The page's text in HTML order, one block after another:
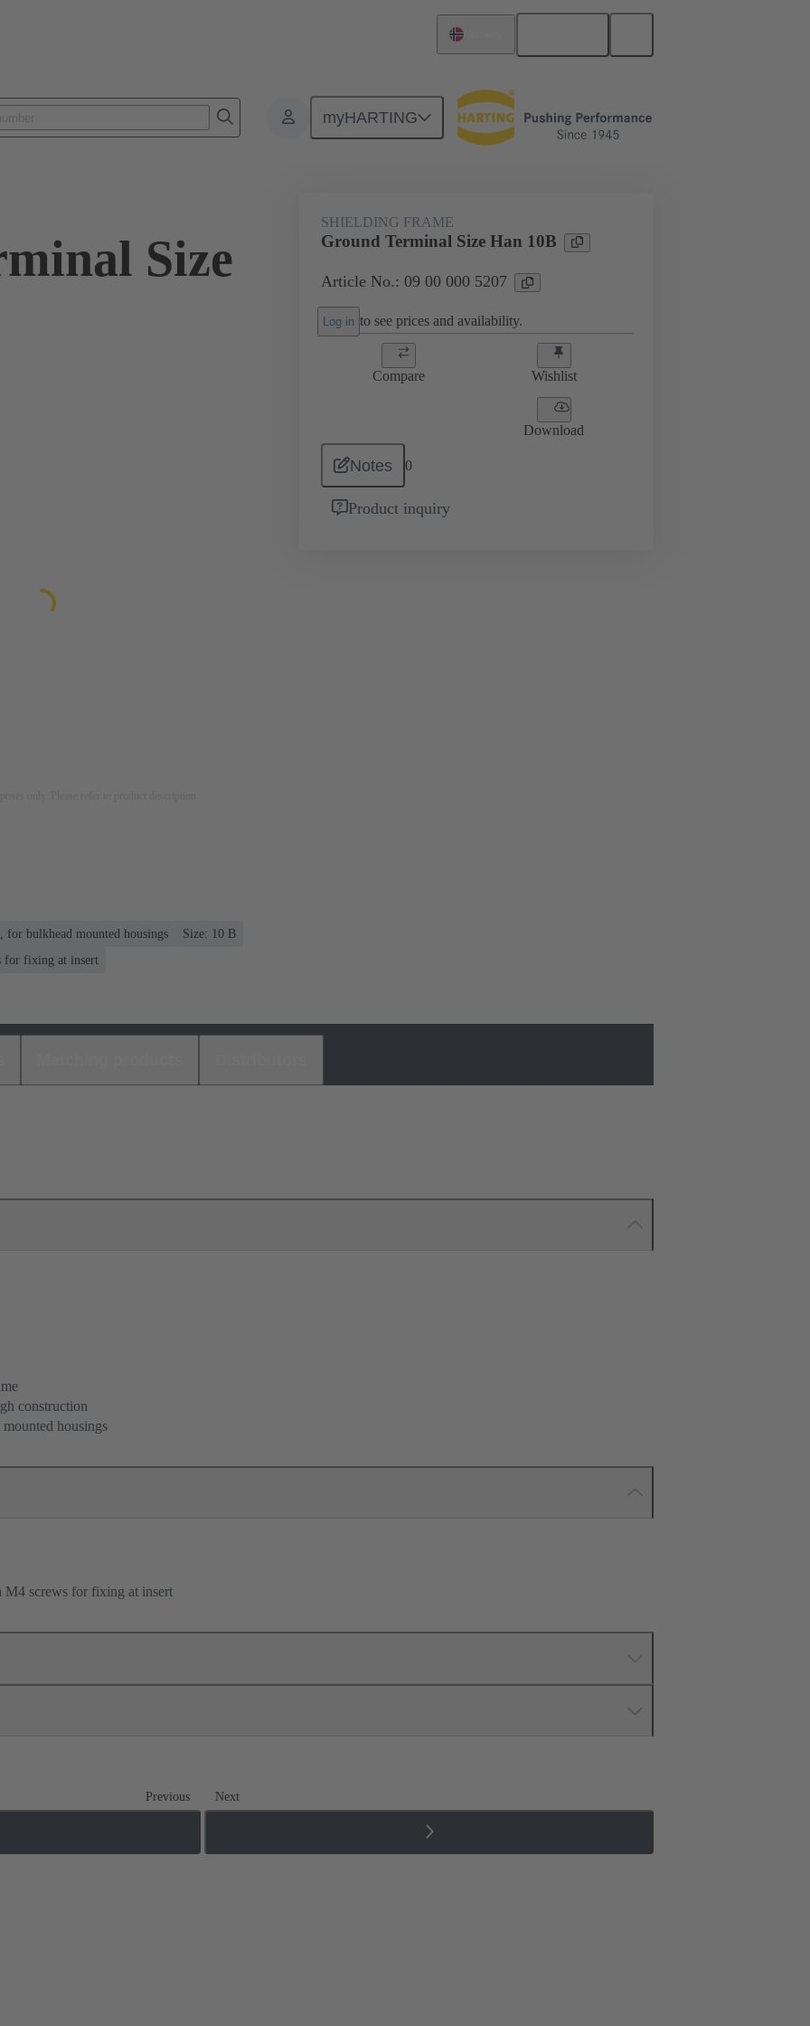
myHARTING
Accessories Shielding frame Grip frames 09 00 000 5207
Size
SHIELDING FRAME
Ground Terminal Size Han 10B
Article No.: 09 00 000 5207
Log in to see prices and availability.
Compare Wishlist
Download
Notes 0
Product inquiry
for bulkhead mounted housings
Size: 10 B
for fixing at insert
construction
housings
screws for fixing at insert
Previous Next